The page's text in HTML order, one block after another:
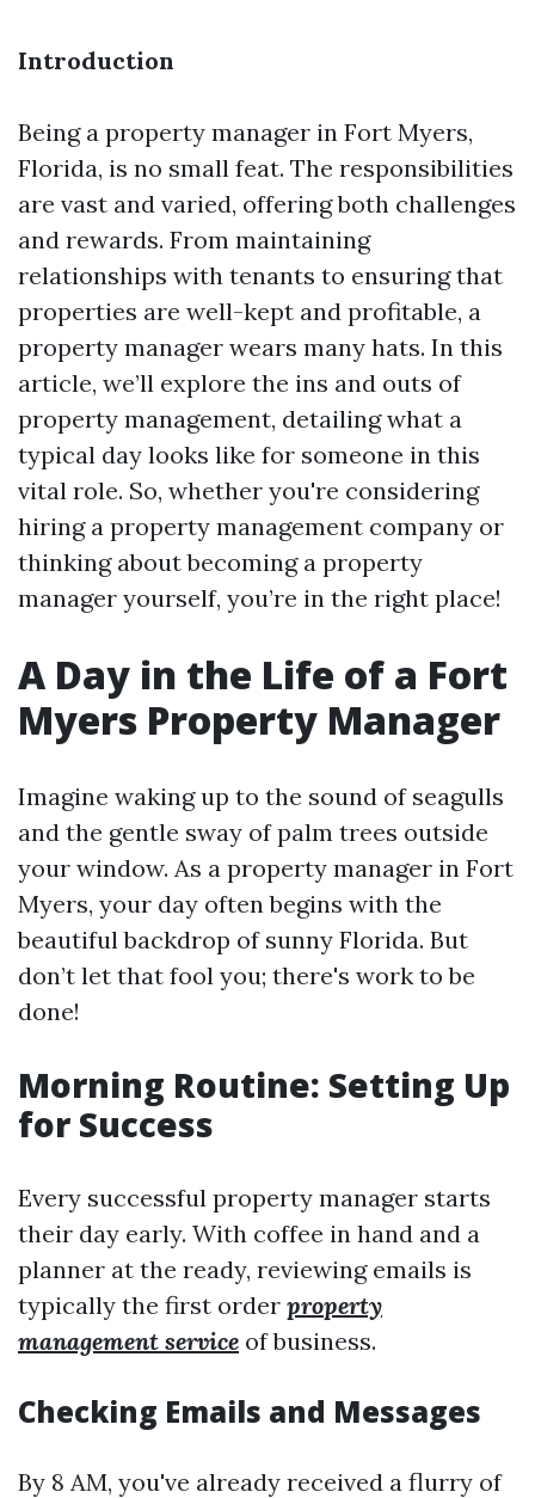
Introduction
Being a property manager in Fort Myers,
Florida, is no small feat. The responsibilities
are vast and varied, offering both challenges
and rewards. From maintaining
relationships with tenants to ensuring that
properties are well-kept and profitable, a
property manager wears many hats. In this
article, we’ll explore the ins and outs of
property management, detailing what a
typical day looks like for someone in this
vital role. So, whether you're considering
hiring a property management company or
thinking about becoming a property
manager yourself, you’re in the right place!
A Day in the Life of a Fort
Myers Property Manager
Imagine waking up to the sound of seagulls
and the gentle sway of palm trees outside
your window. As a property manager in Fort
Myers, your day often begins with the
beautiful backdrop of sunny Florida. But
don’t let that fool you; there's work to be
done!
Morning Routine: Setting Up
for Success
Every successful property manager starts
their day early. With coffee in hand and a
planner at the ready, reviewing emails is
typically the first order property
management service of business.
Checking Emails and Messages
By 8 AM, you've already received a flurry of